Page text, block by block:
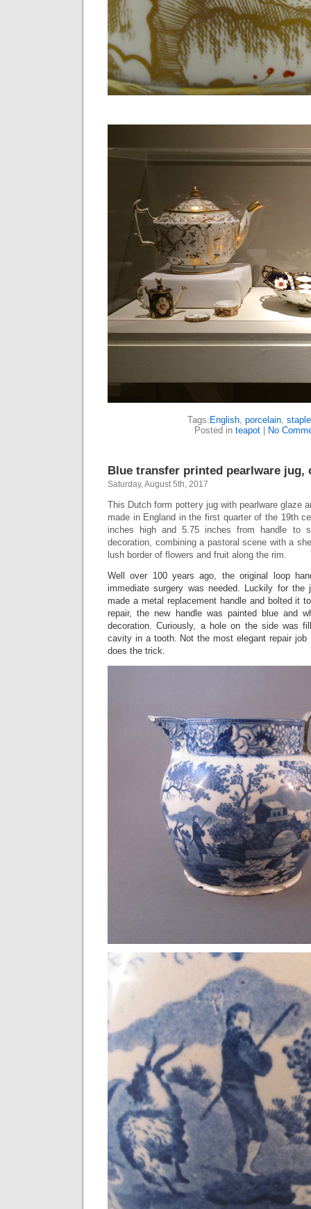
Tags: English, porcelain,
Posted in teapot No
Blue transfer printed pearlware jug,
Saturday, August 5th, 2017
This Dutch form pottery jug with pearlware glaze
made in England in the first quarter of the 19th
inches high and 5.75 inches from handle to
decoration, combining a pastoral scene with a
lush border of flowers and fruit along the rim.
Well over 100 years ago, the original loop
immediate surgery was needed. Luckily for
made a metal replacement handle and bolted it
repair, the new handle was painted blue and
decoration. Curiously, a hole on the side was
cavity in a tooth. Not the most elegant repair
does the trick.